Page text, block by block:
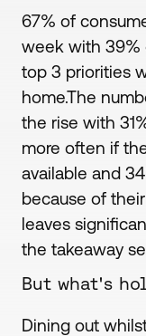
67% of
week with 39%
top 3 priorities
home.The
the rise with
more often if
available and
because of
leaves
the takeaway
But what's
Dining out